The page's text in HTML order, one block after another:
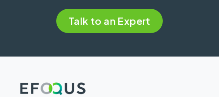
Talk to an Expert